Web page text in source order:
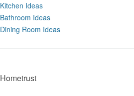
Kitchen Ideas
Bathroom Ideas
Dining Room Ideas
Hometrust